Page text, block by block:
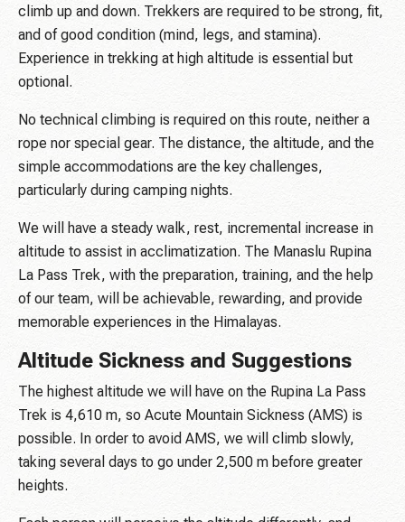
climb up and down. Trekkers are required to be strong, fit,
and of good condition (mind, legs, and stamina).
Experience in trekking at high altitude is essential but
optional.
No technical climbing is required on this route, neither a
rope nor special gear. The distance, the altitude, and the
simple accommodations are the key challenges,
particularly during camping nights.
We will have a steady walk, rest, incremental increase in
altitude to assist in acclimatization. The Manaslu Rupina
La Pass Trek, with the preparation, training, and the help
of our team, will be achievable, rewarding, and provide
memorable experiences in the Himalayas.
Altitude Sickness and Suggestions
The highest altitude we will have on the Rupina La Pass
Trek is 4,610 m, so Acute Mountain Sickness (AMS) is
possible. In order to avoid AMS, we will climb slowly,
taking several days to go under 2,500 m before greater
heights.